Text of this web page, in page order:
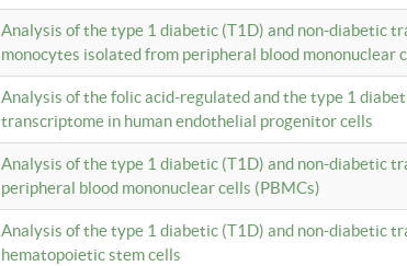
Analysis of the type 1 diabetic (T1D) and non-diabetic
monocytes isolated from peripheral blood mononuclear
Analysis of the folic acid-regulated and the type 1
transcriptome in human endothelial progenitor cells
Analysis of the type 1 diabetic (T1D) and non-diabetic
peripheral blood mononuclear cells (PBMCs)
Analysis of the type 1 diabetic (T1D) and non-diabetic
hematopoietic stem cells